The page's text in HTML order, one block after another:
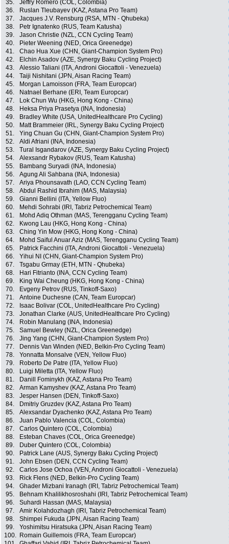
35.
Jeffry Romero (COL, Colombia)
36.
Ruslan Tleubayev (KAZ, Astana Pro Team)
37.
Jacques J.V. Rensburg (RSA, MTN - Qhubeka)
38.
Petr Ignatenko (RUS, Team Katusha)
39.
Jason Christie (NZL, CCN Cycling Team)
40.
Pieter Weening (NED, Orica Greenedge)
41.
Chao Hua Xue (CHN, Giant-Champion System Pro)
42.
Elchin Asadov (AZE, Synergy Baku Cycling Project)
43.
Alessio Taliani (ITA, Androni Giocattoli - Venezuela)
44.
Taiji Nishitani (JPN, Aisan Racing Team)
45.
Morgan Lamoisson (FRA, Team Europcar)
46.
Natnael Berhane (ERI, Team Europcar)
47.
Lok Chun Wu (HKG, Hong Kong - China)
48.
Heksa Priya Prasetya (INA, Indonesia)
49.
Bradley White (USA, UnitedHealthcare Pro Cycling)
50.
Matt Brammeier (IRL, Synergy Baku Cycling Project)
51.
Ying Chuan Gu (CHN, Giant-Champion System Pro)
52.
Aldi Afriani (INA, Indonesia)
53.
Tural Isgandarov (AZE, Synergy Baku Cycling Project)
54.
Alexsandr Rybakov (RUS, Team Katusha)
55.
Bambang Suryadi (INA, Indonesia)
56.
Agung Ali Sahbana (INA, Indonesia)
57.
Ariya Phounsavath (LAO, CCN Cycling Team)
58.
Abdul Rashid Ibrahim (MAS, Malaysia)
59.
Gianni Bellini (ITA, Yellow Fluo)
60.
Mehdi Sohrabi (IRI, Tabriz Petrochemical Team)
61.
Mohd Adiq Othman (MAS, Terengganu Cycling Team)
62.
Kwong Lau (HKG, Hong Kong - China)
63.
Ching Yin Mow (HKG, Hong Kong - China)
64.
Mohd Saiful Anuar Aziz (MAS, Terengganu Cycling Team)
65.
Patrick Facchini (ITA, Androni Giocattoli - Venezuela)
66.
Yihui NI (CHN, Giant-Champion System Pro)
67.
Tsgabu Grmay (ETH, MTN - Qhubeka)
68.
Hari Fitrianto (INA, CCN Cycling Team)
69.
King Wai Cheung (HKG, Hong Kong - China)
70.
Evgeny Petrov (RUS, Tinkoff-Saxo)
71.
Antoine Duchesne (CAN, Team Europcar)
72.
Isaac Bolivar (COL, UnitedHealthcare Pro Cycling)
73.
Jonathan Clarke (AUS, UnitedHealthcare Pro Cycling)
74.
Robin Manulang (INA, Indonesia)
75.
Samuel Bewley (NZL, Orica Greenedge)
76.
Jing Yang (CHN, Giant-Champion System Pro)
77.
Dennis Van Winden (NED, Belkin-Pro Cycling Team)
78.
Yonnatta Monsalve (VEN, Yellow Fluo)
79.
Roberto De Patre (ITA, Yellow Fluo)
80.
Luigi Miletta (ITA, Yellow Fluo)
81.
Danill Fominykh (KAZ, Astana Pro Team)
82.
Arman Kamyshev (KAZ, Astana Pro Team)
83.
Jesper Hansen (DEN, Tinkoff-Saxo)
84.
Dmitriy Gruzdev (KAZ, Astana Pro Team)
85.
Alexsandar Dyachenko (KAZ, Astana Pro Team)
86.
Juan Pablo Valencia (COL, Colombia)
87.
Carlos Quintero (COL, Colombia)
88.
Esteban Chaves (COL, Orica Greenedge)
89.
Duber Quintero (COL, Colombia)
90.
Patrick Lane (AUS, Synergy Baku Cycling Project)
91.
John Ebsen (DEN, CCN Cycling Team)
92.
Carlos Jose Ochoa (VEN, Androni Giocattoli - Venezuela)
93.
Rick Flens (NED, Belkin-Pro Cycling Team)
94.
Ghader Mizbani Iranagh (IRI, Tabriz Petrochemical Team)
95.
Behnam Khalilikhosroshahi (IRI, Tabriz Petrochemical Team)
96.
Suhardi Hassan (MAS, Malaysia)
97.
Amir Kolahdozhagh (IRI, Tabriz Petrochemical Team)
98.
Shimpei Fukuda (JPN, Aisan Racing Team)
99.
Yoshimitsu Hiratsuka (JPN, Aisan Racing Team)
100.
Romain Guillemois (FRA, Team Europcar)